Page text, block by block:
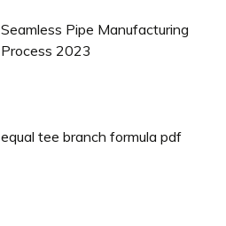
Seamless Pipe Manufacturing
Process 2023
equal tee branch formula pdf